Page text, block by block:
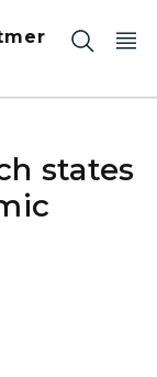
states